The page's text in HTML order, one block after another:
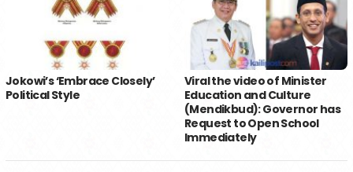
Jokowi’s ‘Embrace Closely’
Political Style
Viral the video of Minister
Education and Culture
(Mendikbud): Governor has
Request to Open School
Immediately